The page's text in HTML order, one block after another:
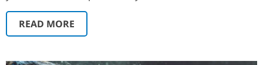
READ MORE